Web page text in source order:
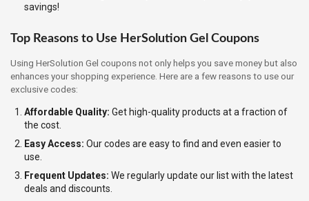
savings!
Top Reasons to Use HerSolution Gel Coupons
Using HerSolution Gel coupons not only helps you save money but also
enhances your shopping experience. Here are a few reasons to use our
exclusive codes:
Affordable Quality: Get high-quality products at a fraction of
the cost.
Easy Access: Our codes are easy to find and even easier to
use.
Frequent Updates: We regularly update our list with the latest
deals and discounts.